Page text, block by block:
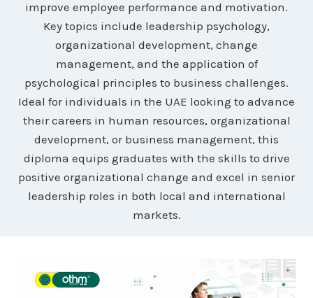
improve employee performance and motivation.
Key topics include leadership psychology,
organizational development, change
management, and the application of
psychological principles to business challenges.
Ideal for individuals in the UAE looking to advance
their careers in human resources, organizational
development, or business management, this
diploma equips graduates with the skills to drive
positive organizational change and excel in senior
leadership roles in both local and international
markets.